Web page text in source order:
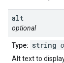
alt
optional
Type: string
Alt text to